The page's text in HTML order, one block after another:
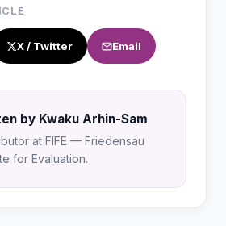
X / Twitter Email
by Kwaku Arhin-Sam
at FIFE — Friedensau
for Evaluation.